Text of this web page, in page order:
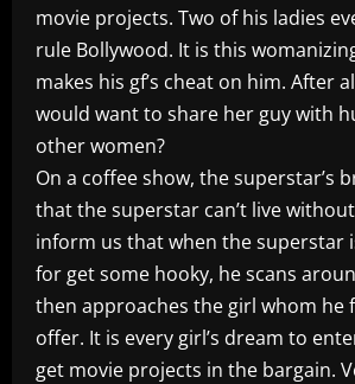
movie projects. Two of his ladies
rule Bollywood. It is this
makes his gf’s cheat on him. After
would want to share her guy with
other women?
On a coffee show, the superstar’s
that the superstar can’t live
inform us that when the superstar
for get some hooky, he scans
then approaches the girl whom he
offer. It is every girl’s dream to
get movie projects in the bargain.